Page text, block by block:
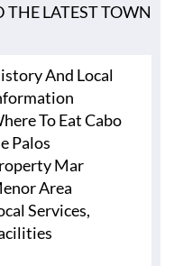
THE LATEST TOWN
And Local
To Eat Cabo
Palos
Mar
Area
Services,